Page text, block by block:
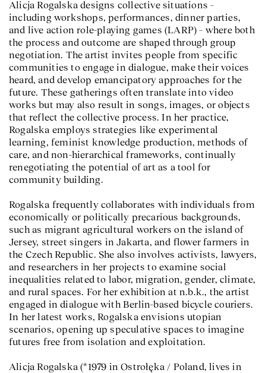
Alicja Rogalska designs collective situations –
including workshops, performances, dinner parties,
and live action role-playing games (LARP) – where both
the process and outcome are shaped through group
negotiation. The artist invites people from specific
communities to engage in dialogue, make their voices
heard, and develop emancipatory approaches for the
future. These gatherings often translate into video
works but may also result in songs, images, or objects
that reflect the collective process. In her practice,
Rogalska employs strategies like experimental
learning, feminist knowledge production, methods of
care, and non-hierarchical frameworks, continually
renegotiating the potential of art as a tool for
community building.
Rogalska frequently collaborates with individuals from
economically or politically precarious backgrounds,
such as migrant agricultural workers on the island of
Jersey, street singers in Jakarta, and flower farmers in
the Czech Republic. She also involves activists, lawyers,
and researchers in her projects to examine social
inequalities related to labor, migration, gender, climate,
and rural spaces. For her exhibition at n.b.k., the artist
engaged in dialogue with Berlin-based bicycle couriers.
In her latest works, Rogalska envisions utopian
scenarios, opening up speculative spaces to imagine
futures free from isolation and exploitation.
Alicja Rogalska (*1979 in Ostrołęka / Poland, lives in